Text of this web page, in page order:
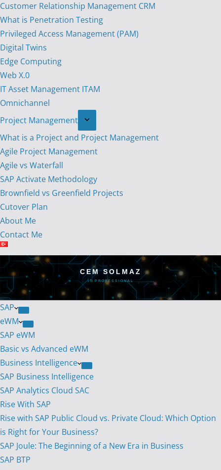
Customer Relationship Management CRM
What is Penetration Testing
Privileged Access Management (PAM)
Digital Twins
Edge Computing
Web X.0
IT Asset Management ITAM
Omnichannel
Project Management
What is a Project and Project Management
Agile Project Management
Agile vs Waterfall
SAP Activate Methodology
Brownfield vs Greenfield Projects
Cutover Plan
About Me
Contact Me
CEM SOLMAZ
IT PROFESSIONAL
SAP
eWM
SAP eWM
Basic vs Advanced eWM
Business Intelligence
SAP Business Intelligence
SAP Analytics Cloud SAC
Rise With SAP
Rise with SAP Public Cloud vs. Private Cloud: Which Option
is Right for Your Business?
SAP Joule: The Beginning of a New Era in Business
SAP BTP